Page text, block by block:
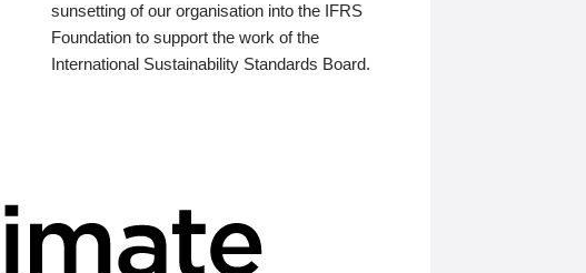
sunsetting of our organisation into the IFRS
Foundation to support the work of the
International Sustainability Standards Board.